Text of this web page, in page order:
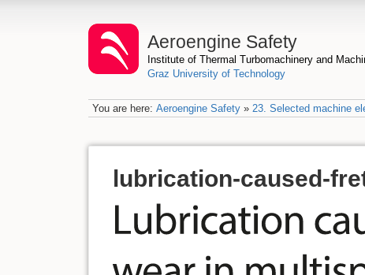
Aeroengine Safety
Institute of Thermal Turbomachinery and
Graz University of Technology
You are here: Aeroengine Safety» 23. Selected machine
lubrication-caused-